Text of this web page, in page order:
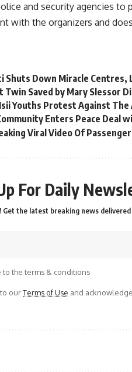
and security agencies
with the organizers and
Shuts Down Miracle
Twin Saved by Mary Slessor
Isii Youths Protest Against
Enters Peace Deal
Viral Video Of
For Daily
Get the latest breaking news
to the terms & conditions
ourTerms of Use and